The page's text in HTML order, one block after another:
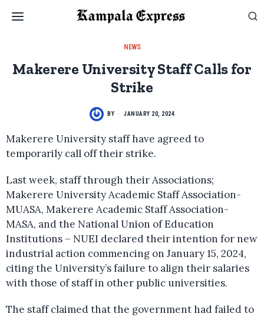
NEWS
Makerere University Staff Calls for
Strike
BY JANUARY 20, 2024
Makerere University staff have agreed to
temporarily call off their strike.
Last week, staff through their Associations;
Makerere University Academic Staff Association-
MUASA, Makerere Academic Staff Association-
MASA, and the National Union of Education
Institutions – NUEI declared their intention for new
industrial action commencing on January 15, 2024,
citing the University’s failure to align their salaries
with those of staff in other public universities.
The staff claimed that the government had failed to